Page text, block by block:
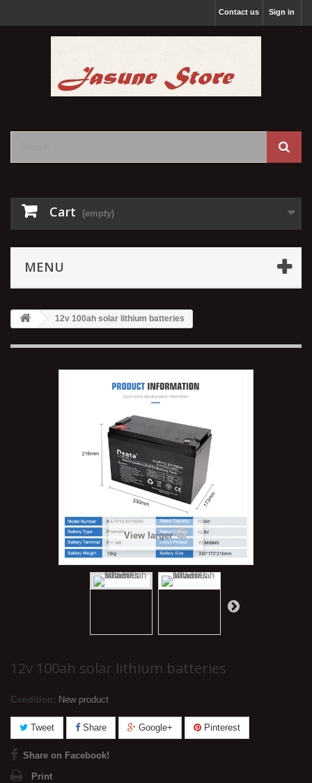
Sign in
Contact us
Cart (empty)
MENU
12v 100ah solar lithium batteries
View larger
12v 100ah solar lithium batteries
Condition: New product
Tweet Share Google+ Pinterest
Share on Facebook!
Print